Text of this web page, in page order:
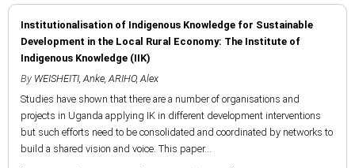
Institutionalisation of Indigenous Knowledge for Sustainable
Development in the Local Rural Economy: The Institute of
Indigenous Knowledge (IIK)
By WEISHEITI, Anke,ARIHO, Alex
Studies have shown that there are a number of organisations and
projects in Uganda applying IK in different development interventions
but such efforts need to be consolidated and coordinated by networks to
build a shared vision and voice. This paper...